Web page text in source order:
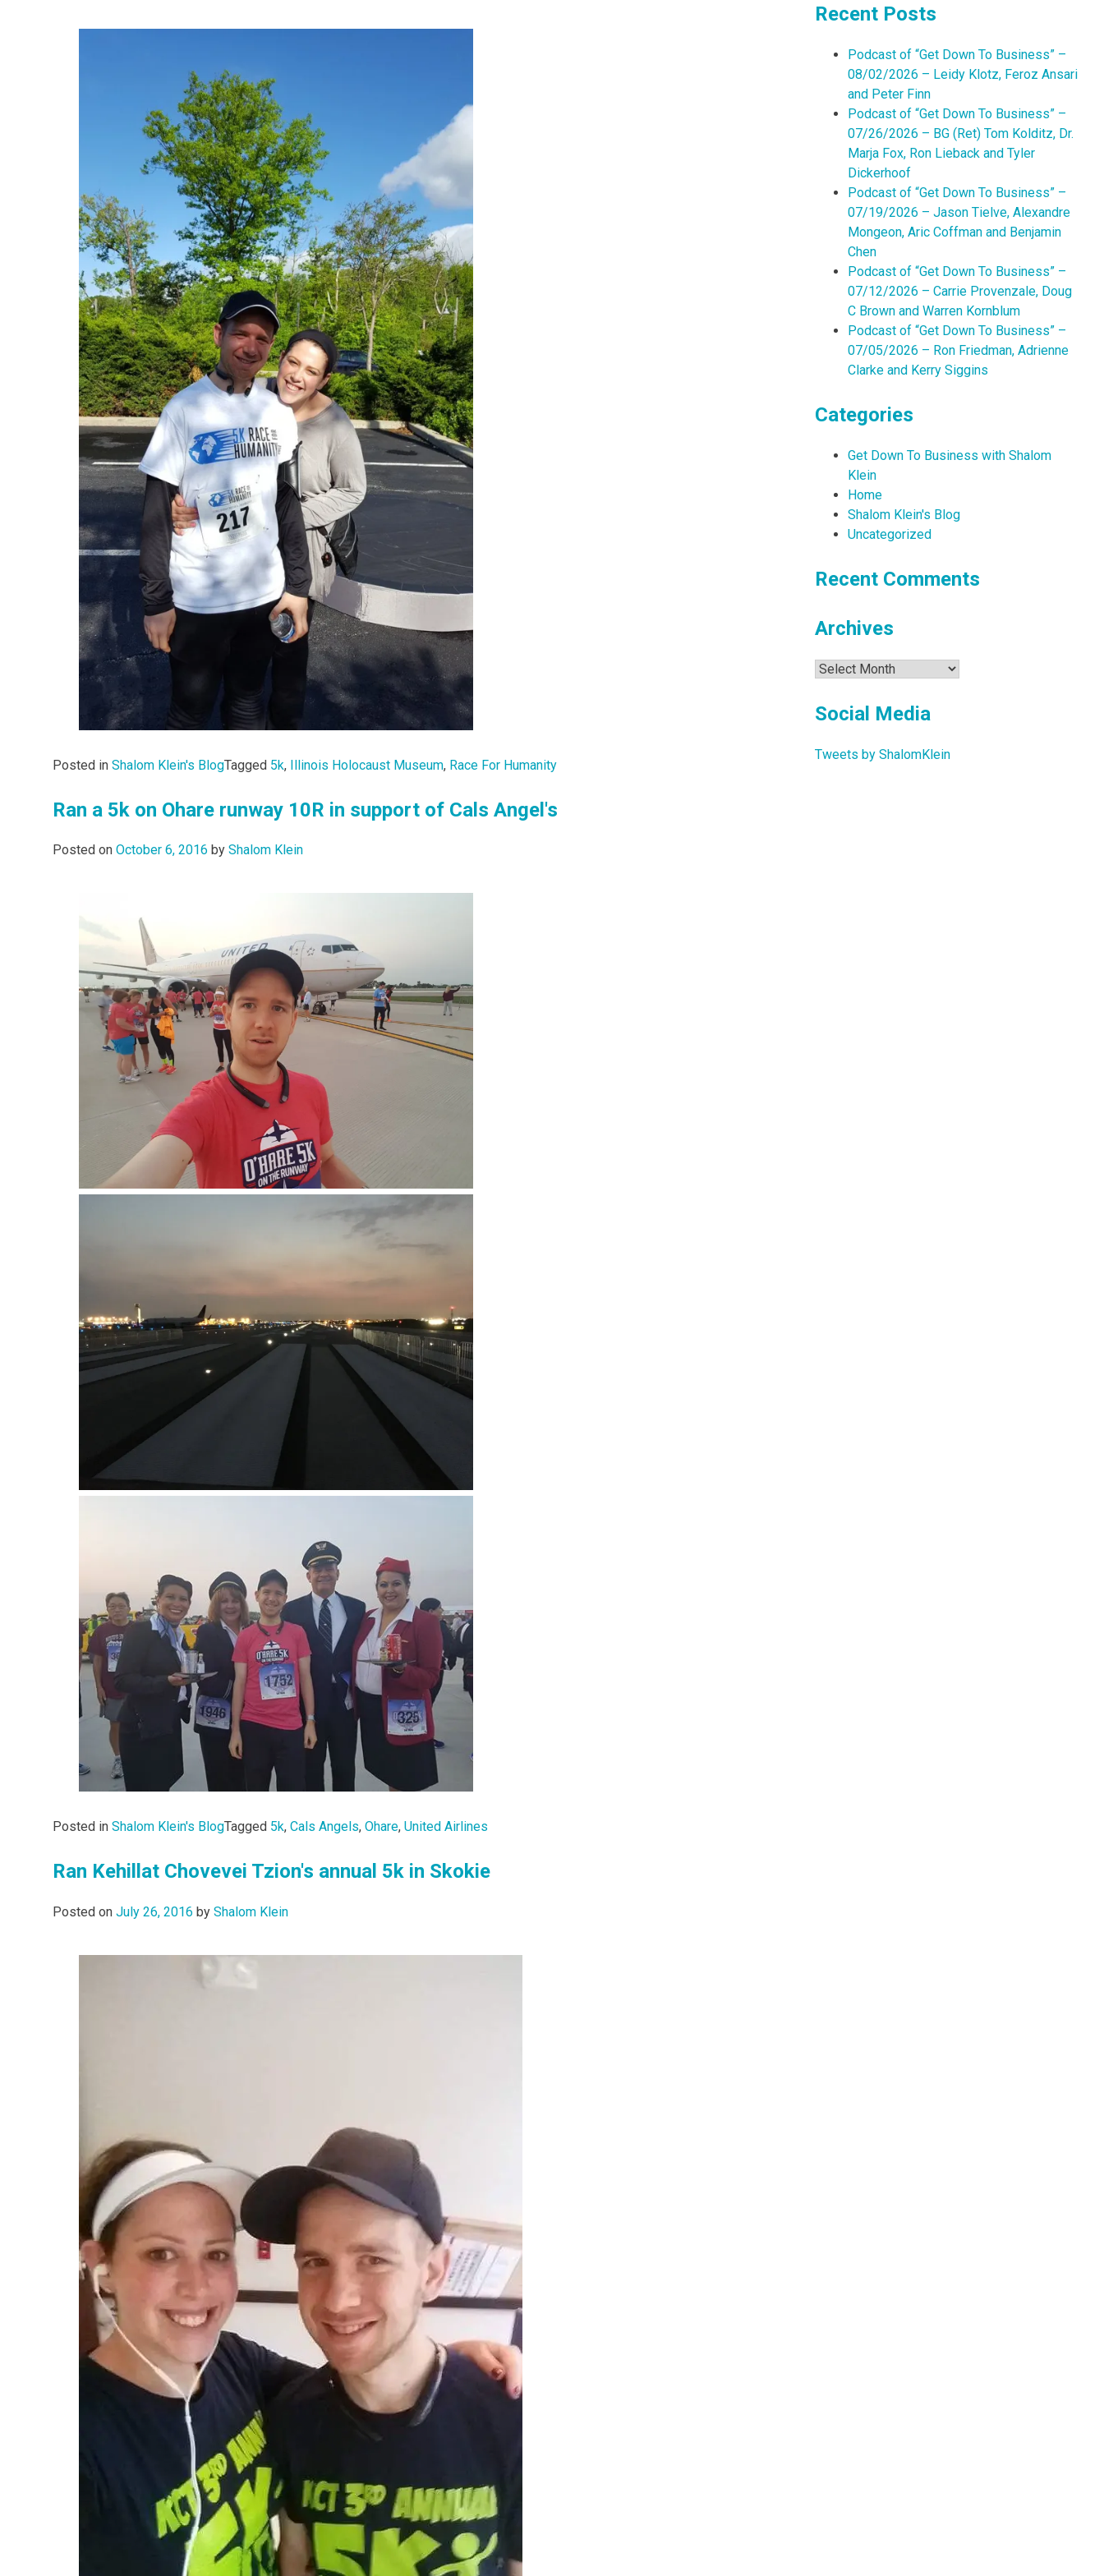
Posted in Shalom Klein's BlogTagged 5k, Illinois Holocaust Museum, Race For Humanity
Ran a 5k on Ohare runway 10R in support of Cals Angel's
Posted on October 6, 2016 by Shalom Klein
Posted in Shalom Klein's BlogTagged 5k, Cals Angels, Ohare, United Airlines
Ran Kehillat Chovevei Tzion's annual 5k in Skokie
Posted on July 26, 2016 by Shalom Klein
Recent Posts
Podcast of “Get Down To Business” –
08/02/2026 – Leidy Klotz, Feroz Ansari
and Peter Finn
Podcast of “Get Down To Business” –
07/26/2026 – BG (Ret) Tom Kolditz, Dr.
Marja Fox, Ron Lieback and Tyler
Dickerhoof
Podcast of “Get Down To Business” –
07/19/2026 – Jason Tielve, Alexandre
Mongeon, Aric Coffman and Benjamin
Chen
Podcast of “Get Down To Business” –
07/12/2026 – Carrie Provenzale, Doug
C Brown and Warren Kornblum
Podcast of “Get Down To Business” –
07/05/2026 – Ron Friedman, Adrienne
Clarke and Kerry Siggins
Categories
Get Down To Business with Shalom
Klein
Home
Shalom Klein's Blog
Uncategorized
Recent Comments
Archives
Archives
Social Media
Tweets by ShalomKlein